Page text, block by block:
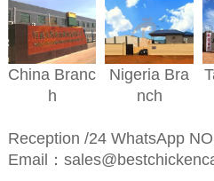
China Branc
h
Nigeria Bra
nch
Reception /24 WhatsApp
Email：